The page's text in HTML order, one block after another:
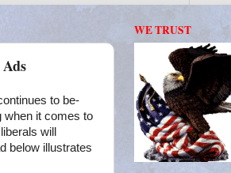
to be-
when it comes to
will
below illustrates
WE TRUST